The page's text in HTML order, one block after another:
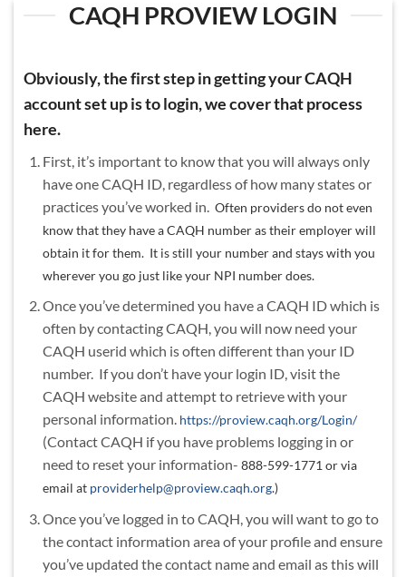
CAQH PROVIEW LOGIN
Obviously, the first step in getting your CAQH
account set up is to login, we cover that process
here.
First, it’s important to know that you will always only
have one CAQH ID, regardless of how many states or
practices you’ve worked in. Often providers do not even
know that they have a CAQH number as their employer will
obtain it for them. It is still your number and stays with you
wherever you go just like your NPI number does.
Once you’ve determined you have a CAQH ID which is
often by contacting CAQH, you will now need your
CAQH userid which is often different than your ID
number. If you don’t have your login ID, visit the
CAQH website and attempt to retrieve with your
personal information. https://proview.caqh.org/Login/
(Contact CAQH if you have problems logging in or
need to reset your information- 888-599-1771 or via
email at providerhelp@proview.caqh.org.)
Once you’ve logged in to CAQH, you will want to go to
the contact information area of your profile and ensure
you’ve updated the contact name and email as this will